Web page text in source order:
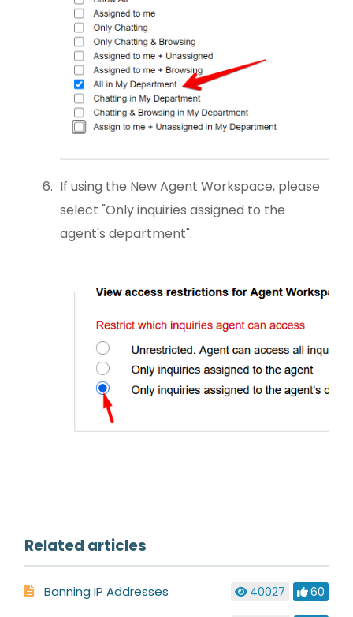
If using the New Agent Workspace, please
select "Only inquiries assigned to the
agent's department".
Related articles
Banning IP Addresses 40027 60